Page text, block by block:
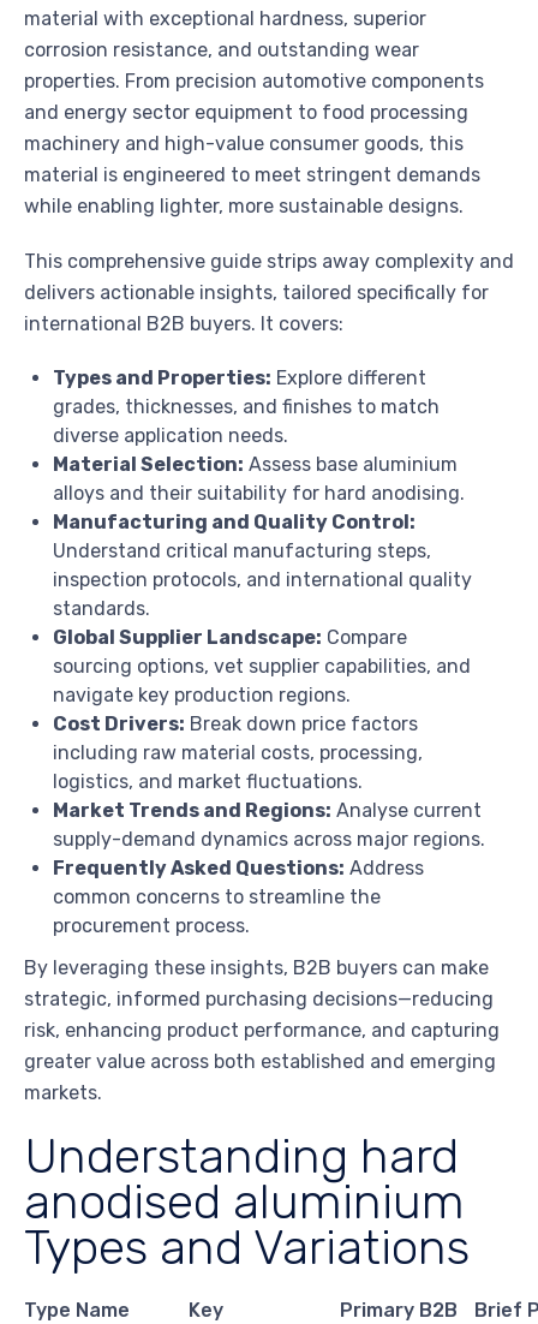
material with exceptional hardness, superior
corrosion resistance, and outstanding wear
properties. From precision automotive components
and energy sector equipment to food processing
machinery and high-value consumer goods, this
material is engineered to meet stringent demands
while enabling lighter, more sustainable designs.
This comprehensive guide strips away complexity and
delivers actionable insights, tailored specifically for
international B2B buyers. It covers:
Types and Properties: Explore different
grades, thicknesses, and finishes to match
diverse application needs.
Material Selection: Assess base aluminium
alloys and their suitability for hard anodising.
Manufacturing and Quality Control:
Understand critical manufacturing steps,
inspection protocols, and international quality
standards.
Global Supplier Landscape: Compare
sourcing options, vet supplier capabilities, and
navigate key production regions.
Cost Drivers: Break down price factors
including raw material costs, processing,
logistics, and market fluctuations.
Market Trends and Regions: Analyse current
supply-demand dynamics across major regions.
Frequently Asked Questions: Address
common concerns to streamline the
procurement process.
By leveraging these insights, B2B buyers can make
strategic, informed purchasing decisions—reducing
risk, enhancing product performance, and capturing
greater value across both established and emerging
markets.
Understanding hard
anodised aluminium
Types and Variations
Type Name
Key
Primary B2B
Brief